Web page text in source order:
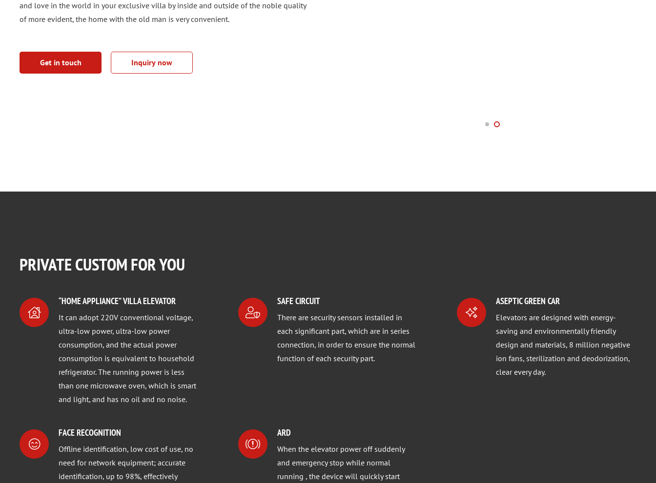
and love in the world in your exclusive villa by inside and outside of the noble quality
of more evident, the home with the old man is very convenient.
Get in touch Inquiry now
PRIVATE CUSTOM FOR YOU
“HOME APPLIANCE” VILLA ELEVATOR
It can adopt 220V conventional voltage,
ultra-low power, ultra-low power
consumption, and the actual power
consumption is equivalent to household
refrigerator. The running power is less
than one microwave oven, which is smart
and light, and has no oil and no noise.
SAFE CIRCUIT
There are security sensors installed in
each significant part, which are in series
connection, in order to ensure the normal
function of each security part.
ASEPTIC GREEN CAR
Elevators are designed with energy-
saving and environmentally friendly
design and materials, 8 million negative
ion fans, sterilization and deodorization,
clear every day.
FACE RECOGNITION
Offline identification, low cost of use, no
need for network equipment; accurate
identification, up to 98%, effectively
ARD
When the elevator power off suddenly
and emergency stop while normal
running , the device will quickly start